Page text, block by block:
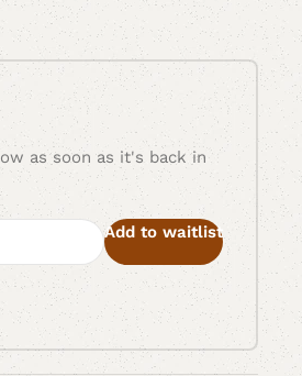
as soon as it's back in
Add to waitlist